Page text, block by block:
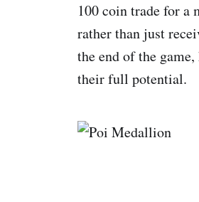
100 coin trade for a
rather than just
the end of the
their full potential.